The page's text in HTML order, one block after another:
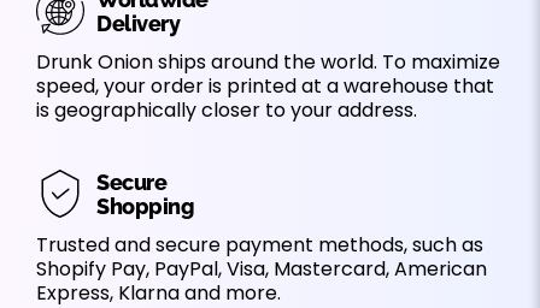
Delivery
Drunk Onion ships around the world. To maximize
speed, your order is printed at a warehouse that
is geographically closer to your address.
Secure
Shopping
Trusted and secure payment methods, such as
Shopify Pay, PayPal, Visa, Mastercard, American
Express, Klarna and more.